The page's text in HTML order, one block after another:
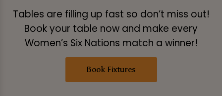
Tables are filling up fast so don’t miss out!
Book your table now and make every
Women’s Six Nations match a winner!
Book Fixtures